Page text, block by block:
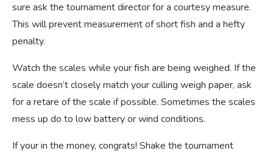
sure ask the tournament director for a courtesy measure.
This will prevent measurement of short fish and a hefty
penalty.
Watch the scales while your fish are being weighed. If the
scale doesn’t closely match your culling weigh paper, ask
for a retare of the scale if possible. Sometimes the scales
mess up do to low battery or wind conditions.
If your in the money, congrats! Shake the tournament